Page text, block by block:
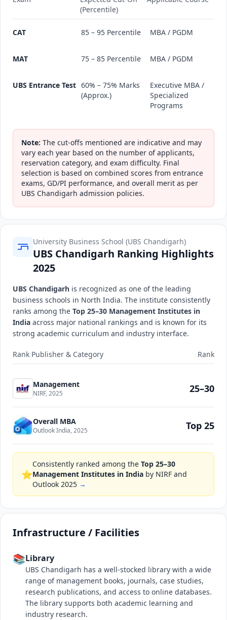
(Percentile)
CAT 85 – 95 Percentile MBA / PGDM
MAT 75 – 85 Percentile MBA / PGDM
UBS Entrance Test 60% – 75% Marks
(Approx.)
Executive MBA /
Specialized
Programs
Note: The cut-offs mentioned are indicative and may
vary each year based on the number of applicants,
reservation category, and exam difficulty. Final
selection is based on combined scores from entrance
exams, GD/PI performance, and overall merit as per
UBS Chandigarh admission policies.
University Business School (UBS Chandigarh)
UBS Chandigarh Ranking Highlights
2025
UBS Chandigarh is recognized as one of the leading
business schools in North India. The institute consistently
ranks among the Top 25–30 Management Institutes in
India across major national rankings and is known for its
strong academic curriculum and industry interface.
Rank Publisher & Category Rank
Management
NIRF, 2025 25–30
Overall MBA
Outlook India, 2025 Top 25
⭐
Consistently ranked among the Top 25–30
Management Institutes in India by NIRF and
Outlook 2025 →
Infrastructure / Facilities
📚Library
UBS Chandigarh has a well-stocked library with a wide
range of management books, journals, case studies,
research publications, and access to online databases.
The library supports both academic learning and
industry research.